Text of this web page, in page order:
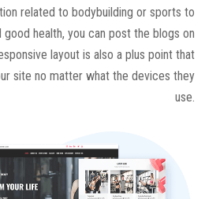
related to bodybuilding or sports to
good health, you can post the blogs on
layout is also a plus point that
site no matter what the devices they
use.